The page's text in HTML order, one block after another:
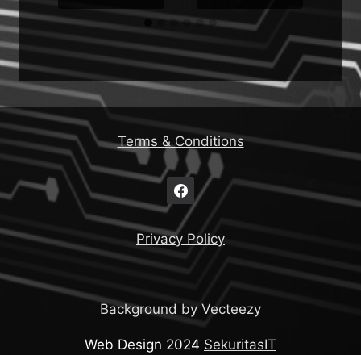
Terms & Conditions
Privacy Policy
Background by Vecteezy
Web Design 2024 SekuritasIT